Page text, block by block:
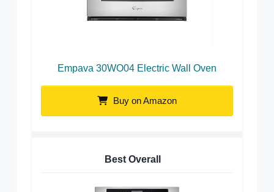
Empava 30WO04 Electric Wall Oven
Buy on Amazon
Best Overall